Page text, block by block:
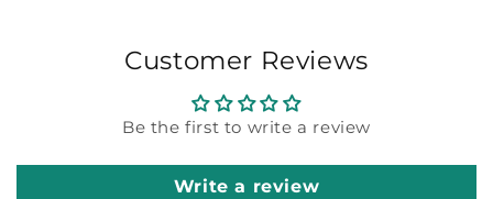
Customer Reviews
Be the first to write a review
Write a review